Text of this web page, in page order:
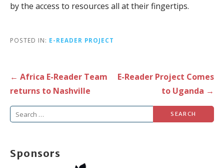
by the access to resources all at their fingertips.
POSTED IN: E-READER PROJECT
Post
navigation
← Africa E-Reader Team
returns to Nashville
E-Reader Project Comes
to Uganda →
Search
Sponsors